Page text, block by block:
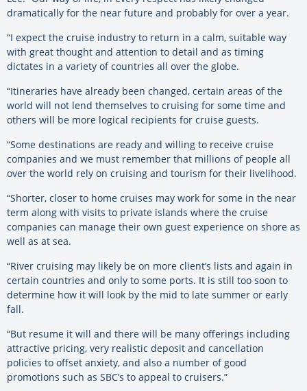
dramatically for the near future and probably for over a year.
“I expect the cruise industry to return in a calm, suitable way
with great thought and attention to detail and as timing
dictates in a variety of countries all over the globe.
“Itineraries have already been changed, certain areas of the
world will not lend themselves to cruising for some time and
others will be more logical recipients for cruise guests.
“Some destinations are ready and willing to receive cruise
companies and we must remember that millions of people all
over the world rely on cruising and tourism for their livelihood.
“Shorter, closer to home cruises may work for some in the near
term along with visits to private islands where the cruise
companies can manage their own guest experience on shore as
well as at sea.
“River cruising may likely be on more client’s lists and again in
certain countries and only to some ports. It is still too soon to
determine how it will look by the mid to late summer or early
fall.
“But resume it will and there will be many offerings including
attractive pricing, very realistic deposit and cancellation
policies to offset anxiety, and also a number of good
promotions such as SBC’s to appeal to cruisers.”